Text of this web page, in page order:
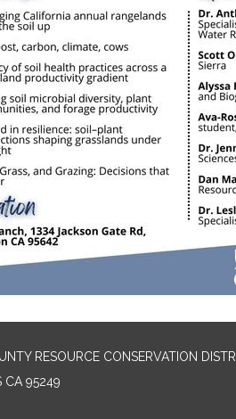
RESOURCE CONSERVATION
CA 95249